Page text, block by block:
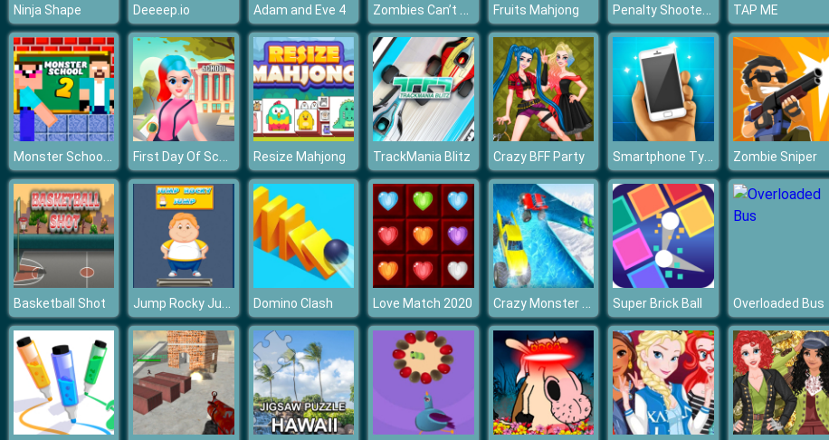
Ninja Shape Deeeep.io Adam and Eve 4 Zombies Can’t Jump Fruits Mahjong Penalty Shooters 3 TAP ME
Monster School Challenge 2 First Day Of School Resize Mahjong TrackMania Blitz Crazy BFF Party Smartphone Tycoon Zombie Sniper
Basketball Shot Jump Rocky Jump Domino Clash Love Match 2020 Crazy Monster Truck Water Slide Game Super Brick Ball Overloaded Bus